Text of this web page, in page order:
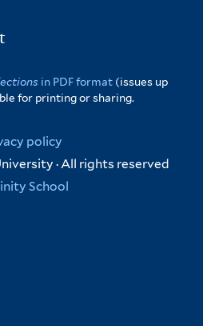
in PDF format (issues up
for printing or sharing.
policy
· All rights reserved
School